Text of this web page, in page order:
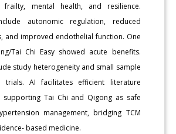
frailty, mental health, and resilience.
autonomic regulation, reduced
and improved endothelial function. One
Tai Chi Easy showed acute benefits.
study heterogeneity and small sample
trials. AI facilitates efficient literature
supporting Tai Chi and Qigong as safe
management, bridging TCM
based medicine.